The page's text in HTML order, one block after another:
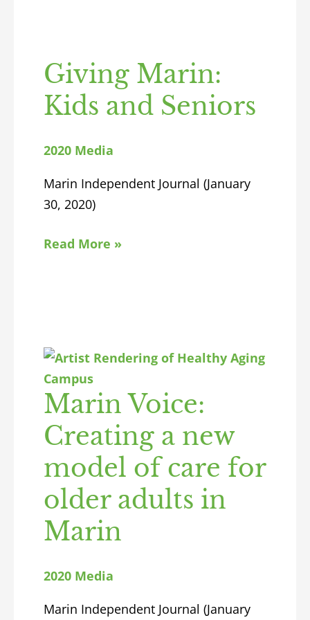
Giving Marin:
Kids and Seniors
2020 Media
Marin Independent Journal (January
30, 2020)
Read More »
Marin Voice:
Creating a new
model of care for
older adults in
Marin
2020 Media
Marin Independent Journal (January